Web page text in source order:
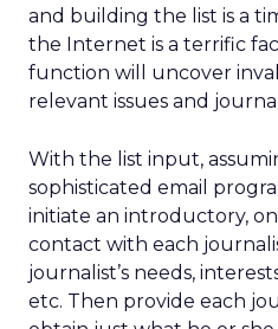
and building the list is a
the Internet is a terrific
function will uncover
relevant issues and
With the list input,
sophisticated email
initiate an introductory,
contact with each
journalist’s needs,
etc. Then provide each